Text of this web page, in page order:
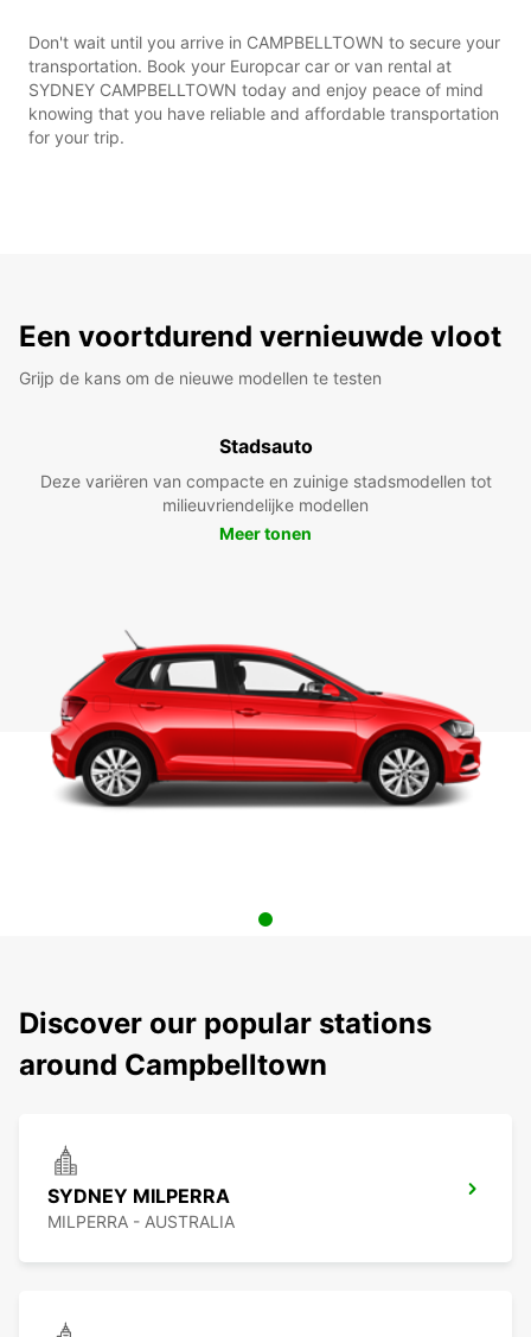
Don't wait until you arrive in CAMPBELLTOWN to secure your
transportation. Book your Europcar car or van rental at
SYDNEY CAMPBELLTOWN today and enjoy peace of mind
knowing that you have reliable and affordable transportation
for your trip.
Een voortdurend vernieuwde vloot
Grijp de kans om de nieuwe modellen te testen
Stadsauto
Deze variëren van compacte en zuinige stadsmodellen tot
milieuvriendelijke modellen
Meer tonen
Discover our popular stations
around Campbelltown
SYDNEY MILPERRA
MILPERRA - AUSTRALIA